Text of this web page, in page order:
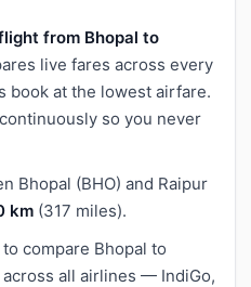
from Bhopal to
live fares across every
book at the lowest airfare.
so you never
Bhopal (BHO) and Raipur
km (317 miles).
compare Bhopal to
all airlines — IndiGo,